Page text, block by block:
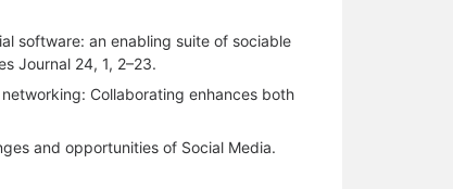
software: an enabling suite of sociable
Journal 24, 1, 2–23.
Collaborating enhances both
and opportunities of Social Media.